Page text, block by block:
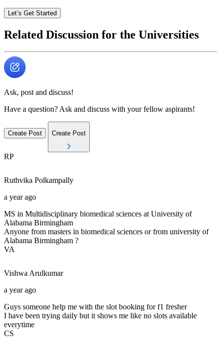
Let’s Get Started
Related Discussion for the Universities
Ask, post and discuss!
Have a question? Ask and discuss with your fellow aspirants!
Create Post Create Post
RP
Ruthvika Polkampally
a year ago
MS in Multidisciplinary biomedical sciences at University of
Alabama Birmingham
Anyone from masters in biomedical sciences or from university of
Alabama Birmingham ?
VA
Vishwa Arulkumar
a year ago
Guys someone help me with the slot booking for f1 fresher
I have been trying daily but it shows me like no slots available
everytime
CS